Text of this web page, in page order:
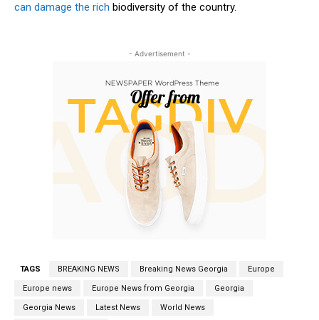
can damage the rich biodiversity of the country.
- Advertisement -
TAGS BREAKING NEWS Breaking News Georgia Europe
Europe news Europe News from Georgia Georgia
Georgia News Latest News World News